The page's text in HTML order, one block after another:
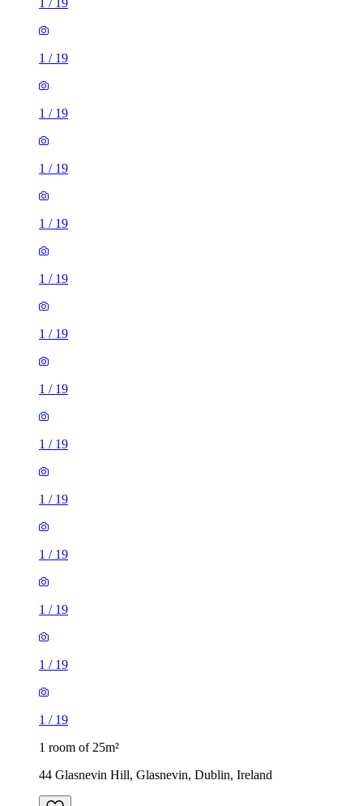
1 / 19
1 / 19
1 / 19
1 / 19
1 / 19
1 / 19
1 / 19
1 / 19
1 / 19
1 / 19
1 / 19
1 / 19
1 / 19
1 / 19
1 room of 25m²
44 Glasnevin Hill, Glasnevin, Dublin, Ireland